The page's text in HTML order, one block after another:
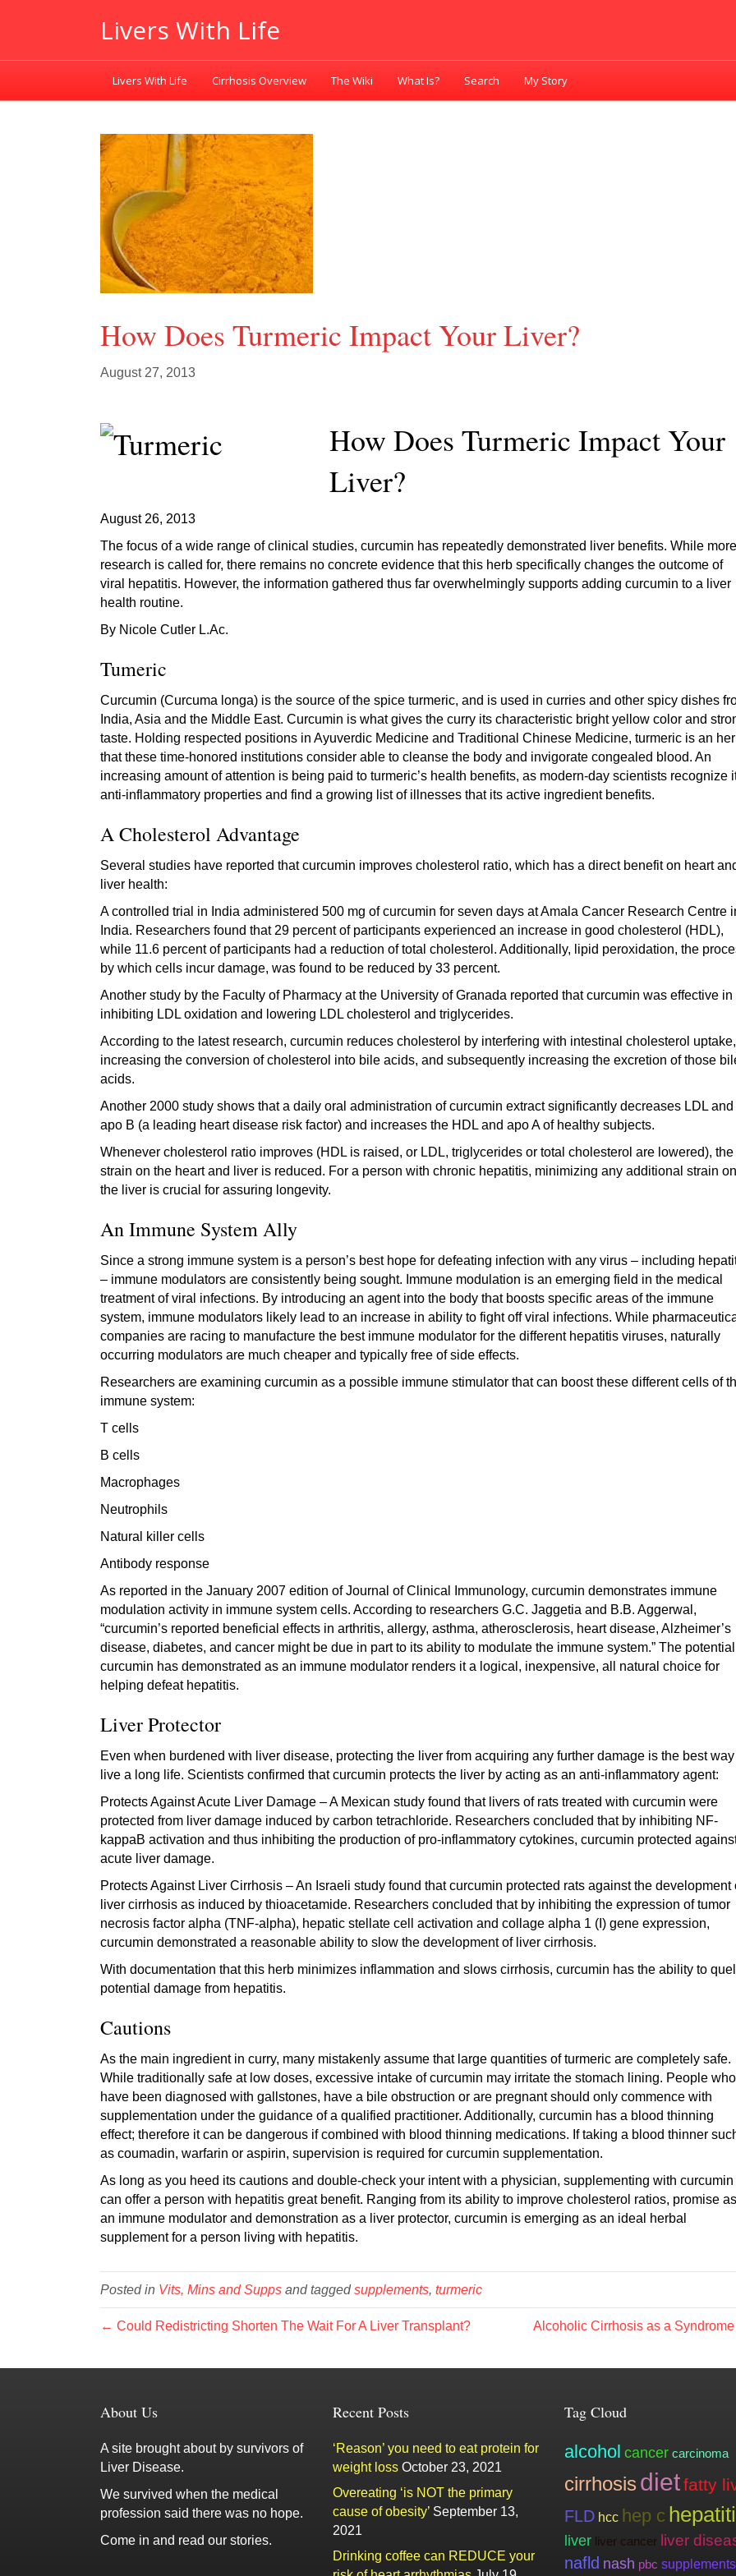
Livers With Life
Livers With Life Cirrhosis Overview The Wiki What Is? Search My Story
How Does Turmeric Impact Your Liver?
August 27, 2013
How Does Turmeric Impact Your
Liver?
August 26, 2013
The focus of a wide range of clinical studies, curcumin has repeatedly demonstrated liver benefits. While more
research is called for, there remains no concrete evidence that this herb specifically changes the outcome of
viral hepatitis. However, the information gathered thus far overwhelmingly supports adding curcumin to a liver
health routine.
By Nicole Cutler L.Ac.
Tumeric
Curcumin (Curcuma longa) is the source of the spice turmeric, and is used in curries and other spicy dishes
India, Asia and the Middle East. Curcumin is what gives the curry its characteristic bright yellow color and
taste. Holding respected positions in Ayuverdic Medicine and Traditional Chinese Medicine, turmeric is an
that these time-honored institutions consider able to cleanse the body and invigorate congealed blood. An
increasing amount of attention is being paid to turmeric’s health benefits, as modern-day scientists recognize
anti-inflammatory properties and find a growing list of illnesses that its active ingredient benefits.
A Cholesterol Advantage
Several studies have reported that curcumin improves cholesterol ratio, which has a direct benefit on heart
liver health:
A controlled trial in India administered 500 mg of curcumin for seven days at Amala Cancer Research Centre
India. Researchers found that 29 percent of participants experienced an increase in good cholesterol (HDL),
while 11.6 percent of participants had a reduction of total cholesterol. Additionally, lipid peroxidation, the
by which cells incur damage, was found to be reduced by 33 percent.
Another study by the Faculty of Pharmacy at the University of Granada reported that curcumin was effective in
inhibiting LDL oxidation and lowering LDL cholesterol and triglycerides.
According to the latest research, curcumin reduces cholesterol by interfering with intestinal cholesterol uptake,
increasing the conversion of cholesterol into bile acids, and subsequently increasing the excretion of those
acids.
Another 2000 study shows that a daily oral administration of curcumin extract significantly decreases LDL and
apo B (a leading heart disease risk factor) and increases the HDL and apo A of healthy subjects.
Whenever cholesterol ratio improves (HDL is raised, or LDL, triglycerides or total cholesterol are lowered), the
strain on the heart and liver is reduced. For a person with chronic hepatitis, minimizing any additional strain on
the liver is crucial for assuring longevity.
An Immune System Ally
Since a strong immune system is a person’s best hope for defeating infection with any virus – including
– immune modulators are consistently being sought. Immune modulation is an emerging field in the medical
treatment of viral infections. By introducing an agent into the body that boosts specific areas of the immune
system, immune modulators likely lead to an increase in ability to fight off viral infections. While
companies are racing to manufacture the best immune modulator for the different hepatitis viruses, naturally
occurring modulators are much cheaper and typically free of side effects.
Researchers are examining curcumin as a possible immune stimulator that can boost these different cells of
immune system:
T cells
B cells
Macrophages
Neutrophils
Natural killer cells
Antibody response
As reported in the January 2007 edition of Journal of Clinical Immunology, curcumin demonstrates immune
modulation activity in immune system cells. According to researchers G.C. Jaggetia and B.B. Aggerwal,
“curcumin’s reported beneficial effects in arthritis, allergy, asthma, atherosclerosis, heart disease, Alzheimer’s
disease, diabetes, and cancer might be due in part to its ability to modulate the immune system.” The potential
curcumin has demonstrated as an immune modulator renders it a logical, inexpensive, all natural choice for
helping defeat hepatitis.
Liver Protector
Even when burdened with liver disease, protecting the liver from acquiring any further damage is the best
live a long life. Scientists confirmed that curcumin protects the liver by acting as an anti-inflammatory agent:
Protects Against Acute Liver Damage – A Mexican study found that livers of rats treated with curcumin were
protected from liver damage induced by carbon tetrachloride. Researchers concluded that by inhibiting NF-
kappaB activation and thus inhibiting the production of pro-inflammatory cytokines, curcumin protected
acute liver damage.
Protects Against Liver Cirrhosis – An Israeli study found that curcumin protected rats against the development
liver cirrhosis as induced by thioacetamide. Researchers concluded that by inhibiting the expression of tumor
necrosis factor alpha (TNF-alpha), hepatic stellate cell activation and collage alpha 1 (I) gene expression,
curcumin demonstrated a reasonable ability to slow the development of liver cirrhosis.
With documentation that this herb minimizes inflammation and slows cirrhosis, curcumin has the ability to
potential damage from hepatitis.
Cautions
As the main ingredient in curry, many mistakenly assume that large quantities of turmeric are completely safe.
While traditionally safe at low doses, excessive intake of curcumin may irritate the stomach lining. People who
have been diagnosed with gallstones, have a bile obstruction or are pregnant should only commence with
supplementation under the guidance of a qualified practitioner. Additionally, curcumin has a blood thinning
effect; therefore it can be dangerous if combined with blood thinning medications. If taking a blood thinner
as coumadin, warfarin or aspirin, supervision is required for curcumin supplementation.
As long as you heed its cautions and double-check your intent with a physician, supplementing with curcumin
can offer a person with hepatitis great benefit. Ranging from its ability to improve cholesterol ratios, promise as
an immune modulator and demonstration as a liver protector, curcumin is emerging as an ideal herbal
supplement for a person living with hepatitis.
Posted in Vits, Mins and Supps and taggedsupplements, turmeric
← Could Redistricting Shorten The Wait For A Liver Transplant? Alcoholic Cirrhosis as a
About Us
A site brought about by survivors of
Liver Disease.
We survived when the medical
profession said there was no hope.
Come in and read our stories.
Recent Posts
‘Reason’ you need to eat protein for
weight loss October 23, 2021
Overeating ‘is NOT the primary
cause of obesity’ September 13,
2021
Drinking coffee can REDUCE your
Tag Cloud
alcohol cancer carcinoma
cirrhosis dietfatty
FLD hcc hep c
liver liver cancer liver
nafld nash pbc supplements